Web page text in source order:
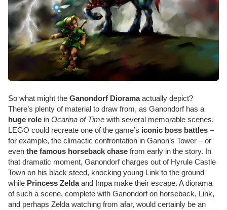
So what might the Ganondorf Dioramaactually depict?
There’s plenty of material to draw from, as Ganondorf has a
huge role in Ocarina of Time with several memorable scenes.
LEGO could recreate one of the game’s iconic boss battles –
for example, the climactic confrontation in Ganon’s Tower – or
even the famous horseback chase from early in the story. In
that dramatic moment, Ganondorf charges out of Hyrule Castle
Town on his black steed, knocking young Link to the ground
while Princess Zeldaand Impa make their escape. A diorama
of such a scene, complete with Ganondorf on horseback, Link,
and perhaps Zelda watching from afar, would certainly be an